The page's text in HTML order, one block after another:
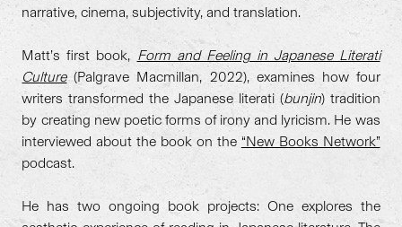
narrative, cinema, subjectivity, and translation.
Matt’s first book, Form and Feeling in Japanese Literati
Culture(Palgrave Macmillan, 2022), examines how four
writers transformed the Japanese literati (bunjin) tradition
by creating new poetic forms of irony and lyricism. He was
interviewed about the book on the “New Books Network”
podcast.
He has two ongoing book projects: One explores the